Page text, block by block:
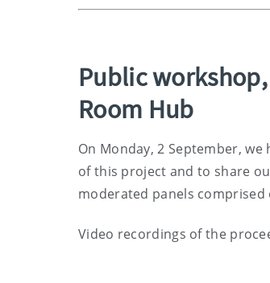
Public
Room Hub
On Monday, 2 September,
of this project and to share
moderated panels
Video recordings of the